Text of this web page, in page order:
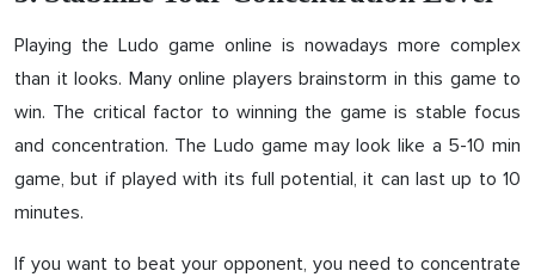
Playing the Ludo game online is nowadays more complex
than it looks. Many online players brainstorm in this game to
win. The critical factor to winning the game is stable focus
and concentration. The Ludo game may look like a 5-10 min
game, but if played with its full potential, it can last up to 10
minutes.
If you want to beat your opponent, you need to concentrate